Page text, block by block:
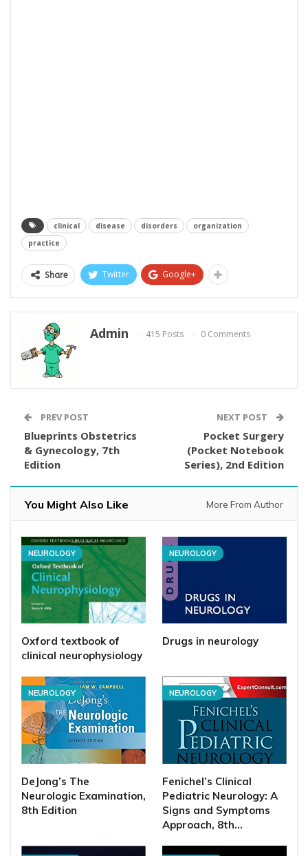
clinical disease disorders
organization
practice
Share Twitter Google+
Admin 415 Posts 0 Comments
PREV POST
Blueprints Obstetrics
& Gynecology, 7th
Edition
NEXT POST
Pocket Surgery
(Pocket Notebook
Series), 2nd Edition
You Might Also Like More From Author
NEUROLOGY
Oxford textbook of
clinical neurophysiology
NEUROLOGY
Drugs in neurology
NEUROLOGY
DeJong’s The
Neurologic Examination,
8th Edition
NEUROLOGY
Fenichel’s Clinical
Pediatric Neurology: A
Signs and Symptoms
Approach, 8th…